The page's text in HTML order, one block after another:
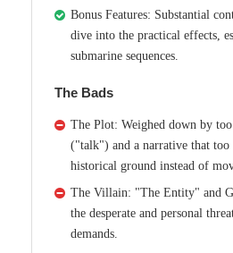
Bonus Features: Substantial
dive into the practical effects,
submarine sequences.
The Bads
The Plot: Weighed down by
("talk") and a narrative that too
historical ground instead of
The Villain: "The Entity" and
the desperate and personal
demands.